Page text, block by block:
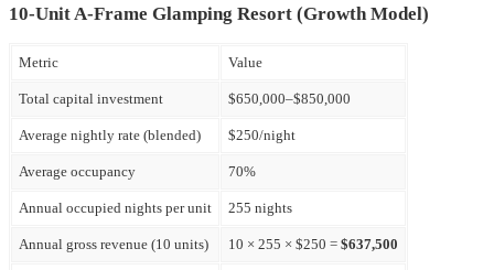
10-Unit A-Frame Glamping Resort (Growth Model)
Metric Value
Total capital investment $650,000–$850,000
Average nightly rate (blended) $250/night
Average occupancy 70%
Annual occupied nights per unit 255 nights
Annual gross revenue (10 units) 10 × 255 × $250 = $637,500